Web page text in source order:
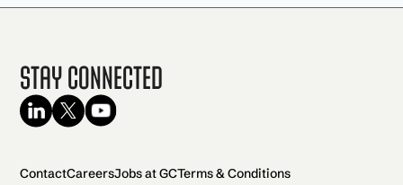
Stay Connected
ContactCareersJobs at GCTerms & Conditions